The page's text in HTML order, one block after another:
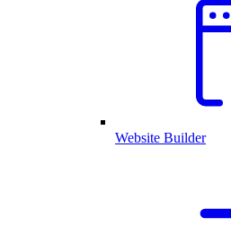
Website Builder